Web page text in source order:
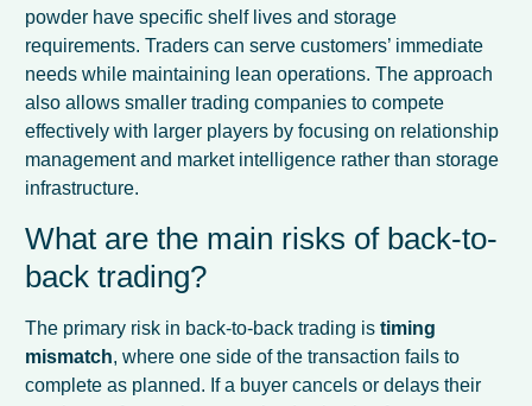
powder have specific shelf lives and storage
requirements. Traders can serve customers’ immediate
needs while maintaining lean operations. The approach
also allows smaller trading companies to compete
effectively with larger players by focusing on relationship
management and market intelligence rather than storage
infrastructure.
What are the main risks of back-to-
back trading?
The primary risk in back-to-back trading istiming
mismatch, where one side of the transaction fails to
complete as planned. If a buyer cancels or delays their